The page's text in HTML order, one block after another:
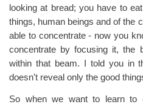
looking at bread; you have to
things, human beings and of the
able to concentrate - now you
concentrate by focusing it, the
within that beam. I told you in
doesn't reveal only the good
So when we want to learn to